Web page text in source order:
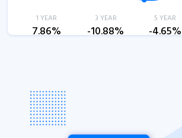
1 YEAR
7.86%
3 YEAR
-10.88%
5 YEAR
-4.65%